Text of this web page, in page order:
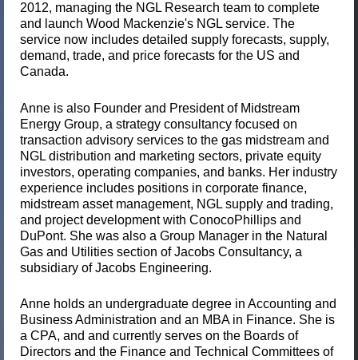
2012, managing the NGL Research team to complete
and launch Wood Mackenzie's NGL service. The
service now includes detailed supply forecasts, supply,
demand, trade, and price forecasts for the US and
Canada.
Anne is also Founder and President of Midstream
Energy Group, a strategy consultancy focused on
transaction advisory services to the gas midstream and
NGL distribution and marketing sectors, private equity
investors, operating companies, and banks. Her industry
experience includes positions in corporate finance,
midstream asset management, NGL supply and trading,
and project development with ConocoPhillips and
DuPont. She was also a Group Manager in the Natural
Gas and Utilities section of Jacobs Consultancy, a
subsidiary of Jacobs Engineering.
Anne holds an undergraduate degree in Accounting and
Business Administration and an MBA in Finance. She is
a CPA, and and currently serves on the Boards of
Directors and the Finance and Technical Committees of